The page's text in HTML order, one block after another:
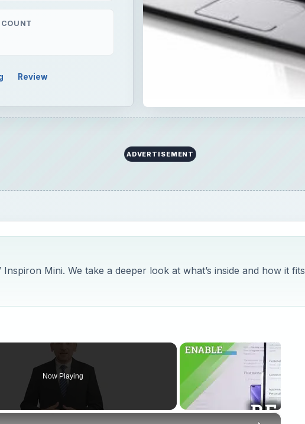
COUNT
Review
ADVERTISEMENT
Mini. We take a deeper look at what’s inside and how it fits
Now Playing
×